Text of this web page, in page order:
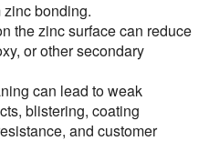
bonding.
the zinc surface can reduce
or other secondary
can lead to weak
blistering, coating
and customer